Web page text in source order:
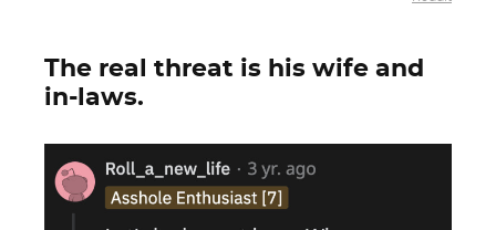
The real threat is his wife and
in-laws.